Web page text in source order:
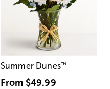
Summer Dunes™
From $49.99